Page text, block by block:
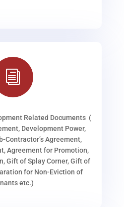
i
Related Documents (
Development Power,
Contractor’s Agreement,
Agreement for Promotion,
Gift of Splay Corner, Gift of
for Non-Eviction of
etc.)